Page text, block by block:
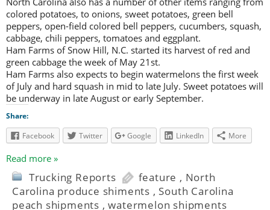
colored potatoes, to onions, sweet potatoes, green bell
peppers, open-field colored bell peppers, cucumbers, squash,
cabbage, chili peppers, tomatoes and eggplant.
Ham Farms of Snow Hill, N.C. started its harvest of red and
green cabbage the week of May 21st.
Ham Farms also expects to begin watermelons the first week
of July and hard squash in mid to late July. Sweet potatoes will
be underway in late August or early September.
Share:
Facebook
Twitter Google LinkedIn More
Read more »
Trucking Reports feature , North
Carolina produce shiments , South Carolina
peach shipments ,watermelon shipments